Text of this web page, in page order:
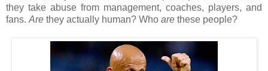
they take abuse from management, coaches, players, and
fans. Are they actually human? Who are these people?